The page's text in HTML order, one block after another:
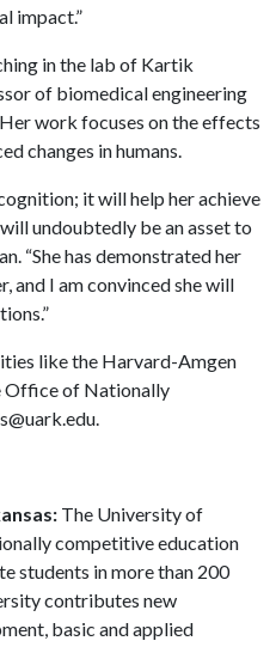
impact.”
in the lab of Kartik
of biomedical engineering
work focuses on the effects
changes in humans.
it will help her achieve
undoubtedly be an asset to
“She has demonstrated her
and I am convinced she will
like the Harvard-Amgen
Office of Nationally
The University of
competitive education
students in more than 200
contributes new
basic and applied